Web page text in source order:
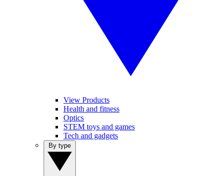
View Products
Health and fitness
Optics
STEM toys and games
Tech and gadgets